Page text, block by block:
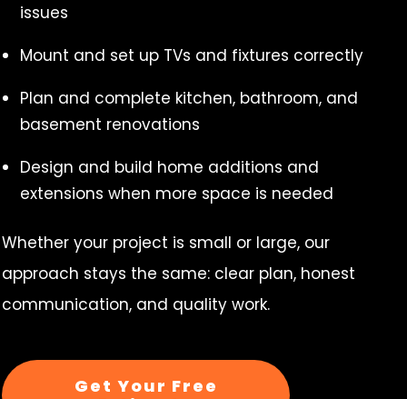
issues
Mount and set up TVs and fixtures correctly
Plan and complete kitchen, bathroom, and
basement renovations
Design and build home additions and
extensions when more space is needed
Whether your project is small or large, our
approach stays the same: clear plan, honest
communication, and quality work.
Get Your Free